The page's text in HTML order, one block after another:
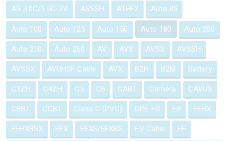
AR 3.0C/1.5C-2V ASSSH ATEEX Auto 85
Auto 100 Auto 125 Auto 150 Auto 180 Auto 200
Auto 210 Auto 260 AV AVS AVSS AVSSH
AVSSX AVUHSF Cable AVX B2H B2M Battery
C3ZH C4ZH C5 C6 CABT Camera CAVUS
CBBT CCBT Class C (PVC) CPE-FR EB EEHX
EEHXBSX EEX EEXS/EEXBS EV Cable FF